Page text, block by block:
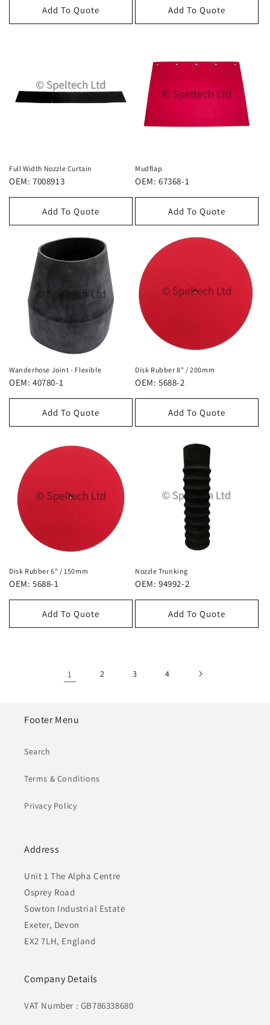
Add To Quote Add To Quote
Full Width Nozzle Curtain
OEM: 7008913
Add To Quote
Mudflap
OEM: 67368-1
Add To Quote
Wanderhose Joint - Flexible
OEM: 40780-1
Add To Quote
Disk Rubber 8" / 200mm
OEM: 5688-2
Add To Quote
Disk Rubber 6" / 150mm
OEM: 5688-1
Add To Quote
Nozzle Trunking
OEM: 94992-2
Add To Quote
1 2 3 4
Footer Menu
Search
Terms & Conditions
Privacy Policy
Address
Unit 1 The Alpha Centre
Osprey Road
Sowton Industrial Estate
Exeter, Devon
EX2 7LH, England
Company Details
VAT Number : GB786338680